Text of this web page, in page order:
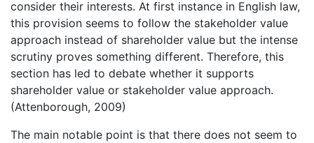
consider their interests. At first instance in English law,
this provision seems to follow the stakeholder value
approach instead of shareholder value but the intense
scrutiny proves something different. Therefore, this
section has led to debate whether it supports
shareholder value or stakeholder value approach.
(Attenborough, 2009)
The main notable point is that there does not seem to